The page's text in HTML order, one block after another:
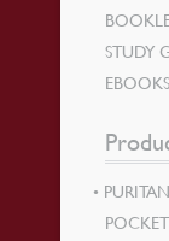
STUDY
EBOOKS